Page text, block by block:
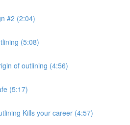
#2 (2:04)
(5:08)
of outlining (4:56)
(5:17)
Kills your career (4:57)